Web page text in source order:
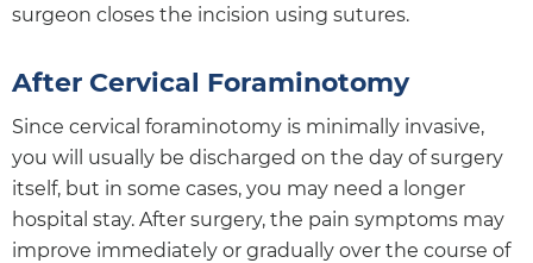
surgeon closes the incision using sutures.
After Cervical Foraminotomy
Since cervical foraminotomy is minimally invasive,
you will usually be discharged on the day of surgery
itself, but in some cases, you may need a longer
hospital stay. After surgery, the pain symptoms may
improve immediately or gradually over the course of